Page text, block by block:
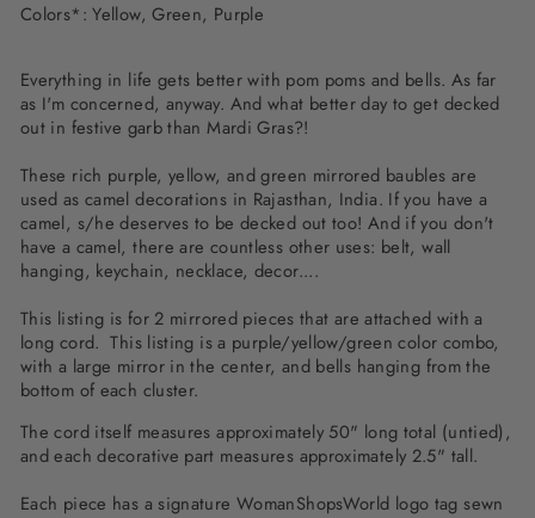
Colors*: Yellow, Green, Purple
Everything in life gets better with pom poms and bells. As far
as I'm concerned, anyway. And what better day to get decked
out in festive garb than Mardi Gras?!
These rich purple, yellow, and green mirrored baubles are
used as camel decorations in Rajasthan, India. If you have a
camel, s/he deserves to be decked out too! And if you don't
have a camel, there are countless other uses: belt, wall
hanging, keychain, necklace, decor....
This listing is for 2 mirrored pieces that are attached with a
long cord. This listing is a purple/yellow/green color combo,
with a large mirror in the center, and bells hanging from the
bottom of each cluster.
The cord itself measures approximately 50" long total (untied),
and each decorative part measures approximately 2.5" tall.
Each piece has a signature WomanShopsWorld logo tag sewn